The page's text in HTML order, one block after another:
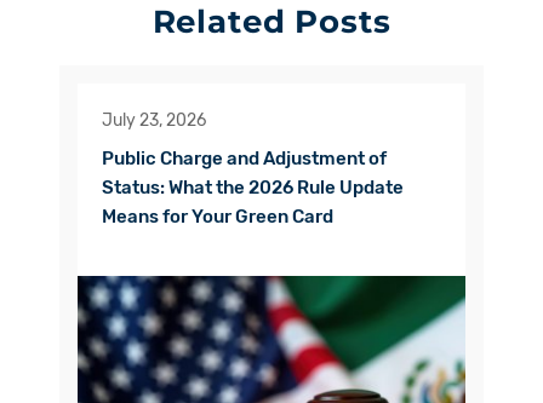
Related Posts
July 23, 2026
Public Charge and Adjustment of
Status: What the 2026 Rule Update
Means for Your Green Card